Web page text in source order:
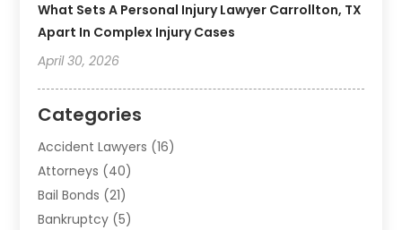
What Sets A Personal Injury Lawyer Carrollton, TX
Apart In Complex Injury Cases
April 30, 2026
Categories
Accident Lawyers (16)
Attorneys (40)
Bail Bonds (21)
Bankruptcy (5)